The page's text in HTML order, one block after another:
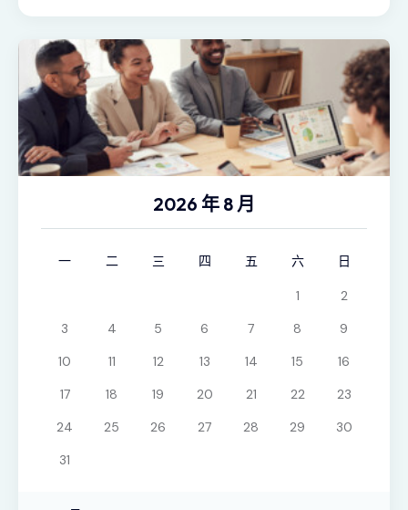
2026 年 8 月
一 二 三 四 五 六 日
1
2
3
4 5 6 7 8
9
10
11 12 13 14 15
16
17
18 19 20 21 22
23
24
25 26 27 28 29
30
31